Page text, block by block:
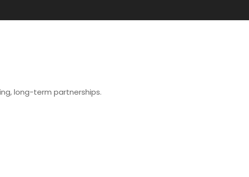
long-term partnerships.